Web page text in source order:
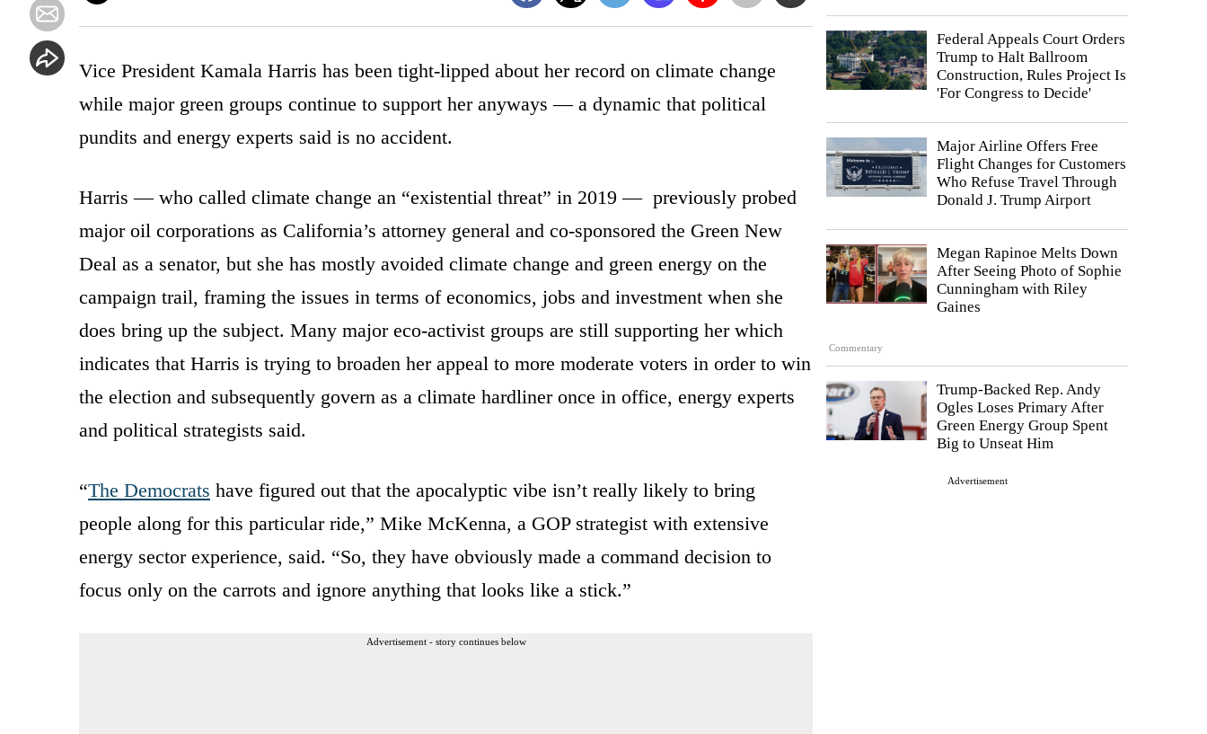
Federal Appeals Court Orders
Trump to Halt Ballroom
Construction, Rules Project Is
'For Congress to Decide'
Major Airline Offers Free
Flight Changes for Customers
Who Refuse Travel Through
Donald J. Trump Airport
Commentary
Megan Rapinoe Melts Down
After Seeing Photo of Sophie
Cunningham with Riley
Gaines
Trump-Backed Rep. Andy
Ogles Loses Primary After
Green Energy Group Spent
Big to Unseat Him
Advertisement
Vice President Kamala Harris has been tight-lipped about her record on climate change
while major green groups continue to support her anyways — a dynamic that political
pundits and energy experts said is no accident.
Harris — who called climate change an “existential threat” in 2019 — previously probed
major oil corporations as California’s attorney general and co-sponsored the Green New
Deal as a senator, but she has mostly avoided climate change and green energy on the
campaign trail, framing the issues in terms of economics, jobs and investment when she
does bring up the subject. Many major eco-activist groups are still supporting her which
indicates that Harris is trying to broaden her appeal to more moderate voters in order to win
the election and subsequently govern as a climate hardliner once in office, energy experts
and political strategists said.
“The Democrats have figured out that the apocalyptic vibe isn’t really likely to bring
people along for this particular ride,” Mike McKenna, a GOP strategist with extensive
energy sector experience, said. “So, they have obviously made a command decision to
focus only on the carrots and ignore anything that looks like a stick.”
Advertisement - story continues below